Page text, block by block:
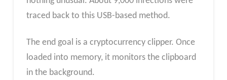
traced back to this USB-based method.
The end goal is a cryptocurrency clipper. Once
loaded into memory, it monitors the clipboard
in the background.